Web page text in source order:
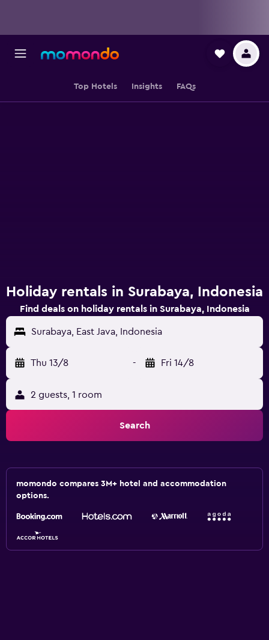
Top Hotels Insights FAQs
Holiday rentals in Surabaya, Indonesia
Find deals on holiday rentals in Surabaya, Indonesia
Surabaya, East Java, Indonesia
Thu 13/8 - Fri 14/8
2 guests, 1 room
Search
momondo compares 3M+ hotel and accommodation
options.